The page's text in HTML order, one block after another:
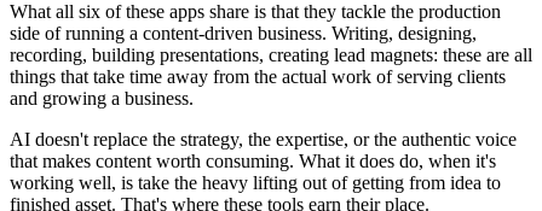
What all six of these apps share is that they tackle the production
side of running a content-driven business. Writing, designing,
recording, building presentations, creating lead magnets: these are all
things that take time away from the actual work of serving clients
and growing a business.
AI doesn't replace the strategy, the expertise, or the authentic voice
that makes content worth consuming. What it does do, when it's
working well, is take the heavy lifting out of getting from idea to
finished asset. That's where these tools earn their place.